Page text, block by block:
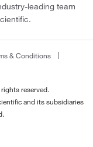
leading team
& Conditions
reserved.
and its subsidiaries